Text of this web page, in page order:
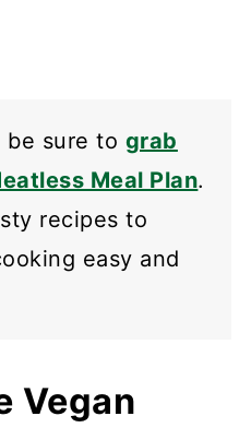
be sure to grab
Meal Plan.
recipes to
easy and
Vegan